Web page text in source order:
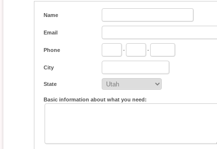
Name
Email
Phone - -
City
State
Basic information about what you need: